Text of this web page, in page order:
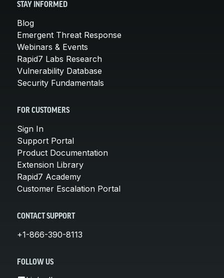
STAY INFORMED
Blog
Emergent Threat Response
Webinars & Events
Rapid7 Labs Research
Vulnerability Database
Security Fundamentals
FOR CUSTOMERS
Sign In
Support Portal
Product Documentation
Extension Library
Rapid7 Academy
Customer Escalation Portal
CONTACT SUPPORT
+1-866-390-8113
FOLLOW US